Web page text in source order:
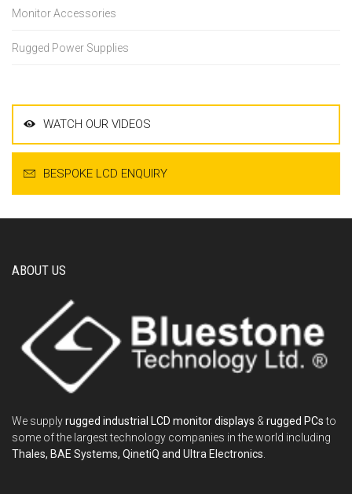
Monitor Accessories
Rugged Power Supplies
WATCH OUR VIDEOS
BESPOKE LCD ENQUIRY
ABOUT US
We supplyrugged industrial LCD monitor displays & rugged PCsto
some of the largest technology companies in the world including
Thales, BAE Systems, QinetiQ and Ultra Electronics.